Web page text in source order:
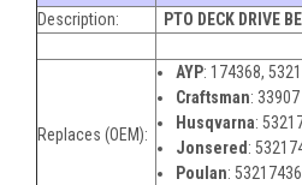
Description:
PTO DECK DRIVE
Replaces (OEM):
AYP: 174368,
Craftsman: 33907
Husqvarna:
Jonsered :
Poulan: